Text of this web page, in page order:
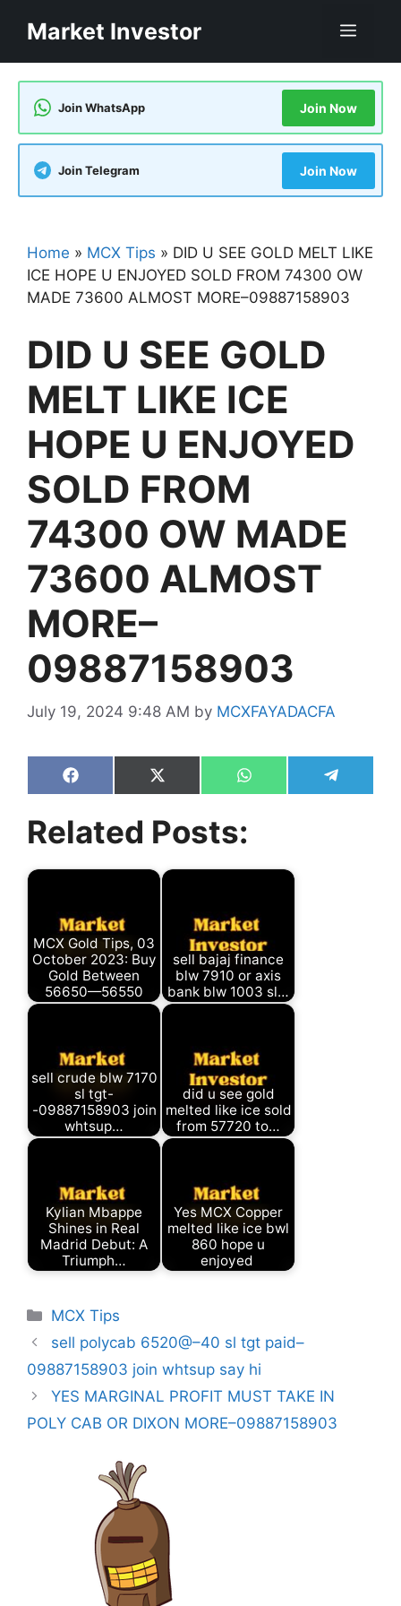
Market Investor
Join WhatsApp Join Now
Join Telegram Join Now
Home » MCX Tips » DID U SEE GOLD MELT LIKE
ICE HOPE U ENJOYED SOLD FROM 74300 OW
MADE 73600 ALMOST MORE–09887158903
DID U SEE GOLD
MELT LIKE ICE
HOPE U ENJOYED
SOLD FROM
74300 OW MADE
73600 ALMOST
MORE–
09887158903
July 19, 2024 9:48 AM by MCXFAYADACFA
Share
on
Share
on
(Twitter)
Share
on
Share
on
Related Posts:
MCX Gold Tips, 03
October 2023: Buy
Gold Between
56650—56550
sell bajaj finance
blw 7910 or axis
bank blw 1003 sl…
sell crude blw 7170
sl tgt-
-09887158903 join
whtsup…
did u see gold
melted like ice sold
from 57720 to…
Kylian Mbappe
Shines in Real
Madrid Debut: A
Triumph…
Yes MCX Copper
melted like ice bwl
860 hope u
enjoyed
Categories
MCX Tips
sell polycab 6520@–40 sl tgt paid–
09887158903 join whtsup say hi
YES MARGINAL PROFIT MUST TAKE IN
POLY CAB OR DIXON MORE–09887158903